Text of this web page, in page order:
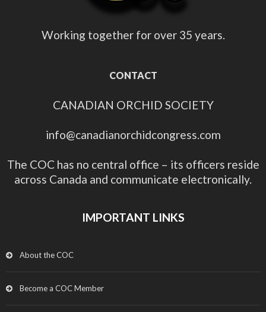
Working together for over 35 years.
CONTACT
CANADIAN ORCHID SOCIETY
info@canadianorchidcongress.com
The COC has no central office – its officers reside
across Canada and communicate electronically.
IMPORTANT LINKS
About the COC
Become a COC Member